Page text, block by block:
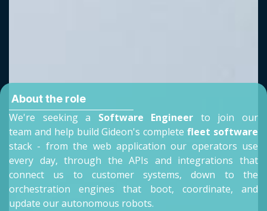
About the role
We're seeking a Software Engineer to join our
team and help build Gideon's completefleet software
stack - from the web application our operators use
every day, through the APIs and integrations that
connect us to customer systems, down to the
orchestration engines that boot, coordinate, and
update our autonomous robots.